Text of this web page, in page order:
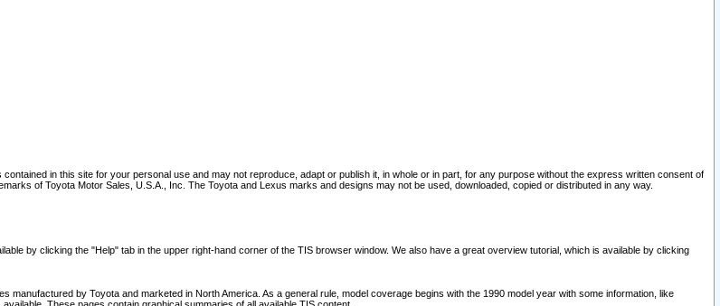
in this site for your personal use and may not reproduce, adapt or publish it, in whole or in part, for any purpose without the express written consent of
of Toyota Motor Sales, U.S.A., Inc. The Toyota and Lexus marks and designs may not be used, downloaded, copied or distributed in any way.
by clicking the "Help" tab in the upper right-hand corner of the TIS browser window. We also have a great overview tutorial, which is available by clicking
by Toyota and marketed in North America. As a general rule, model coverage begins with the 1990 model year with some information, like